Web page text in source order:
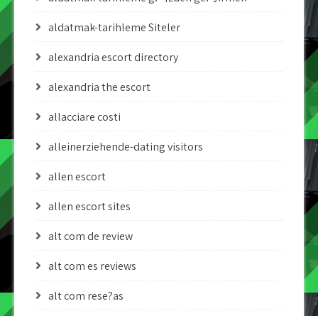
aldatmak-tarihleme Siteler
alexandria escort directory
alexandria the escort
allacciare costi
alleinerziehende-dating visitors
allen escort
allen escort sites
alt com de review
alt com es reviews
alt com rese?as